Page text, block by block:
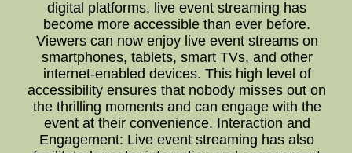
digital platforms, live event streaming has
become more accessible than ever before.
Viewers can now enjoy live event streams on
smartphones, tablets, smart TVs, and other
internet-enabled devices. This high level of
accessibility ensures that nobody misses out on
the thrilling moments and can engage with the
event at their convenience. Interaction and
Engagement: Live event streaming has also